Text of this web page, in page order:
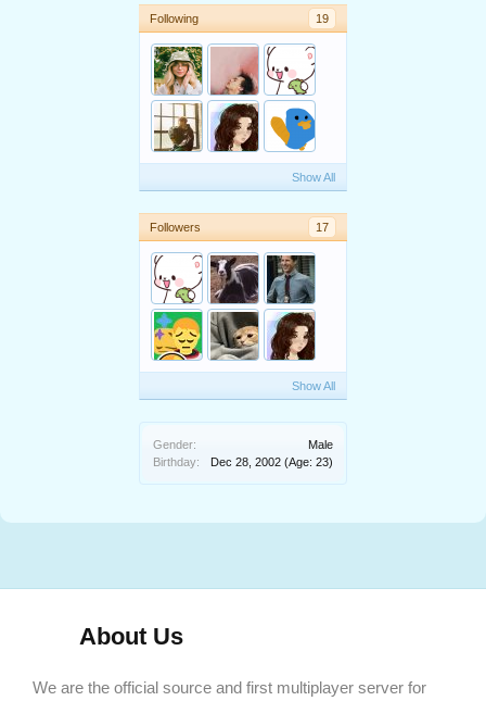
Following 19
Show All
Followers 17
Show All
Gender:
Male
Birthday:
Dec 28, 2002 (Age: 23)
About Us
We are the official source and first multiplayer server for